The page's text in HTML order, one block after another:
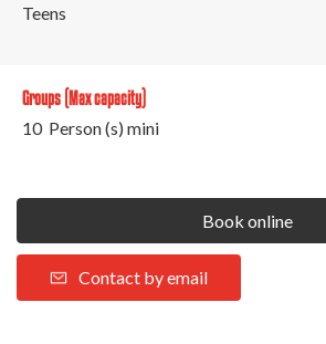
Teens
Groups (Max capacity)
10 Person (s) mini
Book online
Contact by email